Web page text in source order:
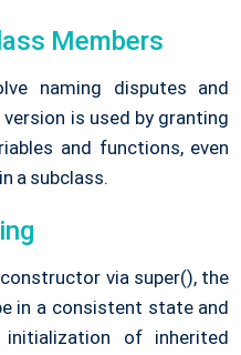
Members
naming disputes and
is used by granting
and functions, even
a subclass.
via super(), the
in a consistent state and
of inherited